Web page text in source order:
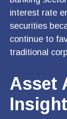
interest rate
securities
continue to
traditional
Asset